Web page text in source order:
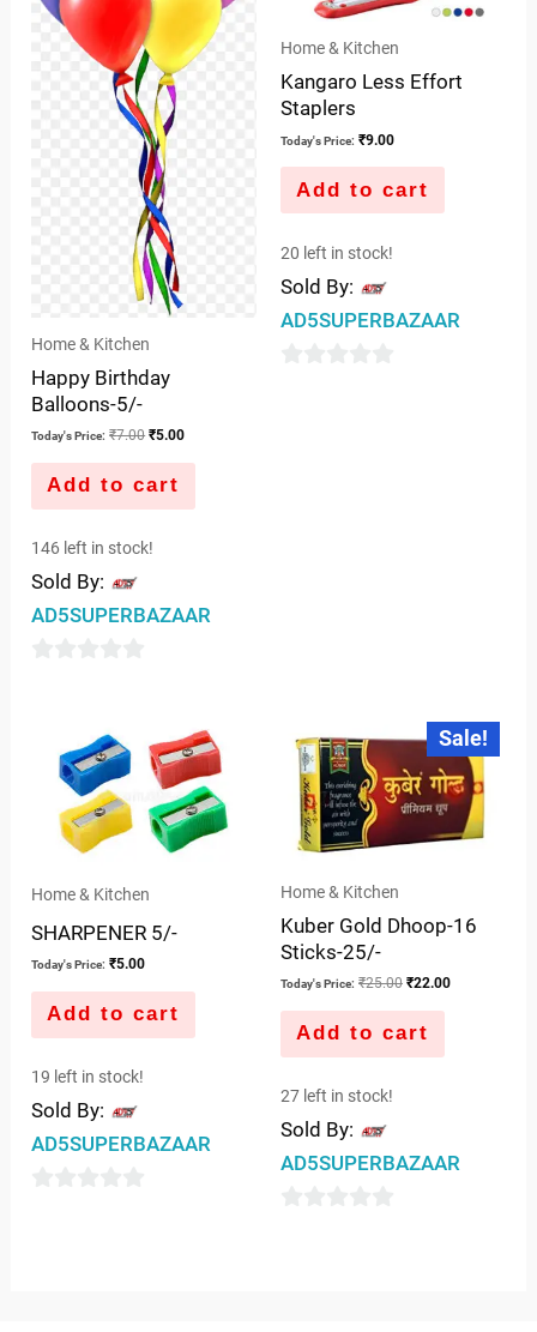
Home & Kitchen
Happy Birthday
Balloons-5/-
Today's Price: ₹7.00 ₹5.00
Add to cart
146 left in stock!
Sold By:
AD5SUPERBAZAAR
Home & Kitchen
Kangaro Less Effort
Staplers
Today's Price: ₹9.00
Add to cart
20 left in stock!
Sold By:
AD5SUPERBAZAAR
Home & Kitchen
SHARPENER 5/-
Today's Price: ₹5.00
Add to cart
19 left in stock!
Sold By:
AD5SUPERBAZAAR
Sale!
Home & Kitchen
Kuber Gold Dhoop-16
Sticks-25/-
Today's Price: ₹25.00
Original
price
was:
₹25.00.
₹22.00
Current
price
is:
₹22.00.
Add to cart
27 left in stock!
Sold By:
AD5SUPERBAZAAR